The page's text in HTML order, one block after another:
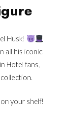
Husk!
all his iconic
Hotel fans,
your shelf!